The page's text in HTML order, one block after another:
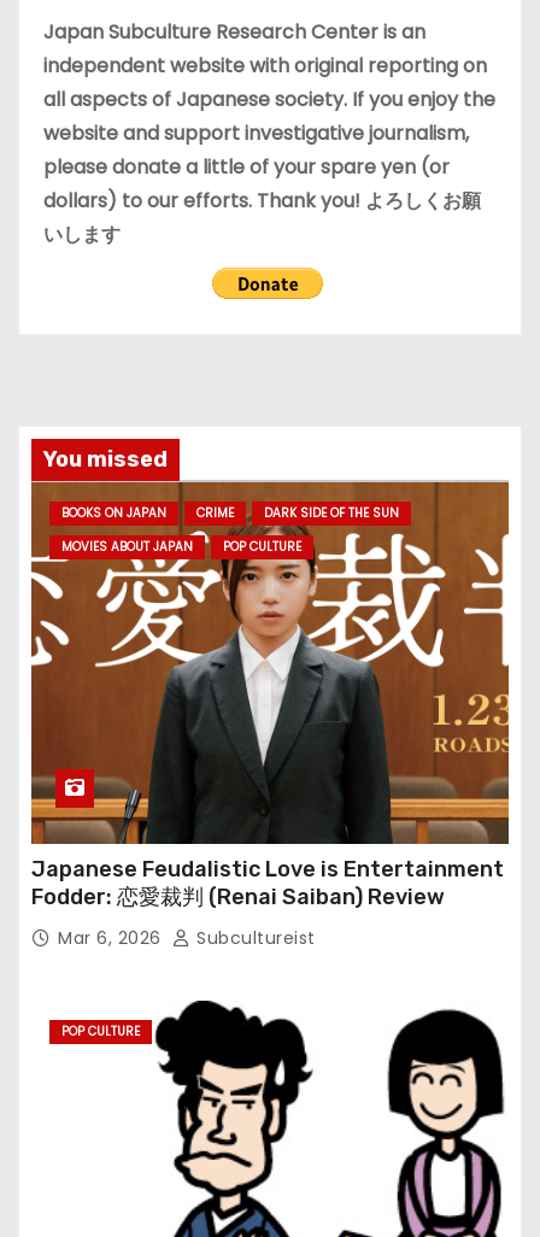
e
s
Japan Subculture Research Center is an
independent website with original reporting on
all aspects of Japanese society. If you enjoy the
website and support investigative journalism,
please donate a little of your spare yen (or
dollars) to our efforts. Thank you! よろしくお願
いします
You missed
BOOKS ON JAPAN CRIME
DARK SIDE OF THE SUN
MOVIES ABOUT JAPAN
POP CULTURE
Japanese Feudalistic Love is Entertainment
Fodder: 恋愛裁判 (Renai Saiban) Review
Mar 6, 2026 Subcultureist
POP CULTURE